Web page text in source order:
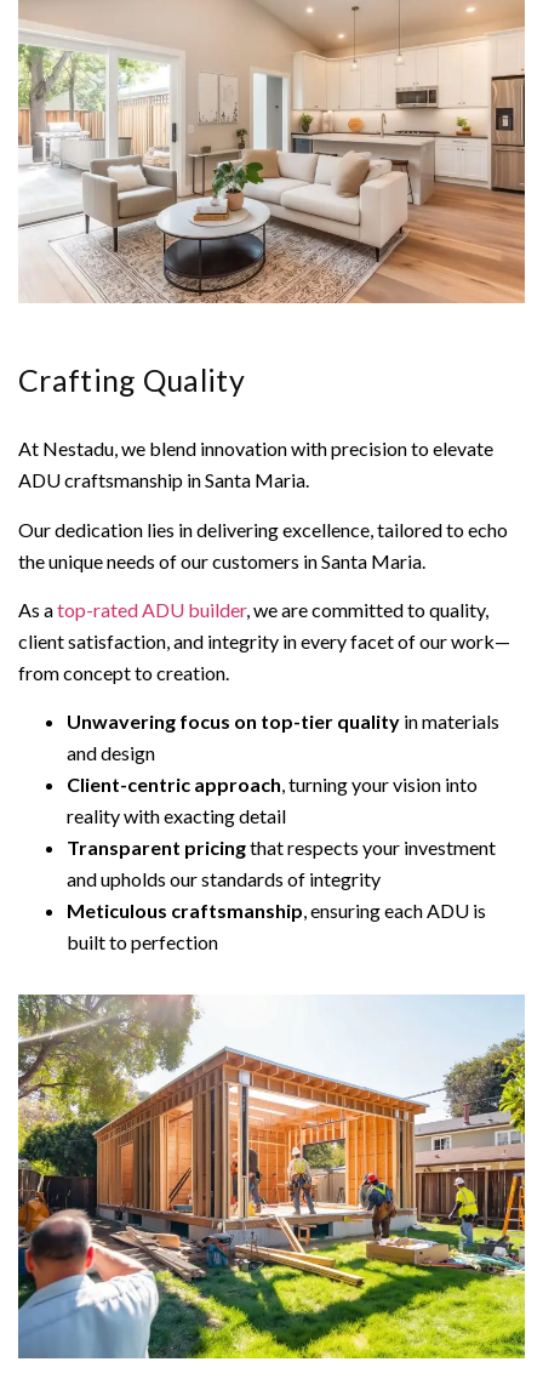
Crafting Quality
At Nestadu, we blend innovation with precision to elevate
ADU craftsmanship in Santa Maria.
Our dedication lies in delivering excellence, tailored to echo
the unique needs of our customers in Santa Maria.
As atop-rated ADU builder, we are committed to quality,
client satisfaction, and integrity in every facet of our work—
from concept to creation.
Unwavering focus on top-tier quality in materials
and design
Client-centric approach, turning your vision into
reality with exacting detail
Transparent pricingthat respects your investment
and upholds our standards of integrity
Meticulous craftsmanship, ensuring each ADU is
built to perfection